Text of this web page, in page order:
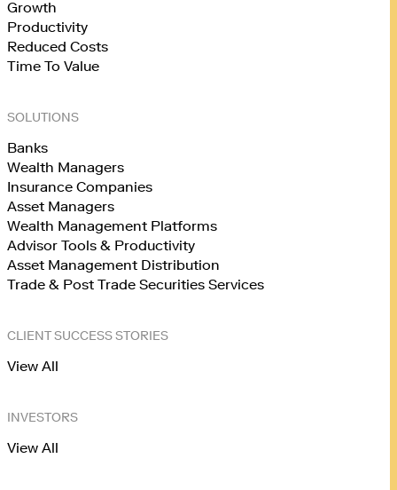
Growth
Productivity
Reduced Costs
Time To Value
SOLUTIONS
Banks
Wealth Managers
Insurance Companies
Asset Managers
Wealth Management Platforms
Advisor Tools & Productivity
Asset Management Distribution
Trade & Post Trade Securities Services
CLIENT SUCCESS STORIES
View All
INVESTORS
View All